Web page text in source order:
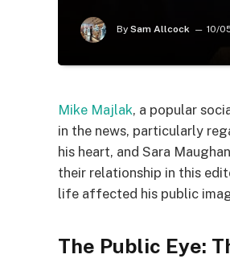
By Sam Allcock 10/
Mike Majlak, a popular
in the news, particularly
his heart, and Sara
their relationship in this
life affected his public
The Public Eye: